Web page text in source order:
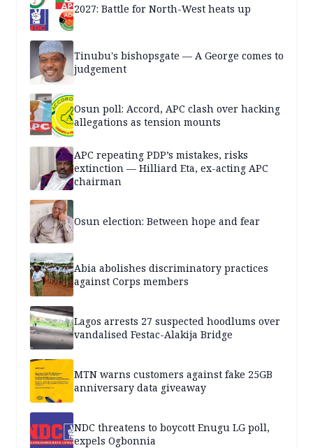
2027: Battle for North-West heats up
Tinubu's bishopsgate — A George comes to
judgement
Osun poll: Accord, APC clash over hacking
allegations as tension mounts
APC repeating PDP’s mistakes, risks
extinction — Hilliard Eta, ex-acting APC
chairman
Osun election: Between hope and fear
Abia abolishes discriminatory practices
against Corps members
Lagos arrests 27 suspected hoodlums over
vandalised Festac-Alakija Bridge
MTN warns customers against fake 25GB
anniversary data giveaway
NDC threatens to boycott Enugu LG poll,
expels Ogbonnia